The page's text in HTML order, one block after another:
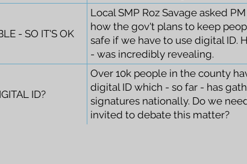
- SO IT'S OK
Local SMP Roz Savage asked
how the gov't plans to keep
safe if we have to use digital ID.
- was incredibly revealing.
ID?
Over 10k people in the county
digital ID which - so far - has
signatures nationally. Do we
invited to debate this matter?